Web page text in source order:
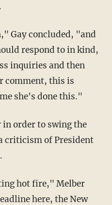
respond to in kind,
inquiries and then
comment, this is
she's done this."
criticism of President
here, the New